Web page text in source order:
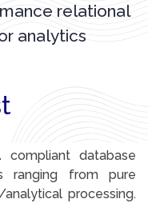
relational
analytics
compliant database
ranging from pure
processing.